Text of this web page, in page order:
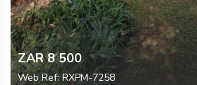
ZAR 8 500
Web Ref: RXPM-7258